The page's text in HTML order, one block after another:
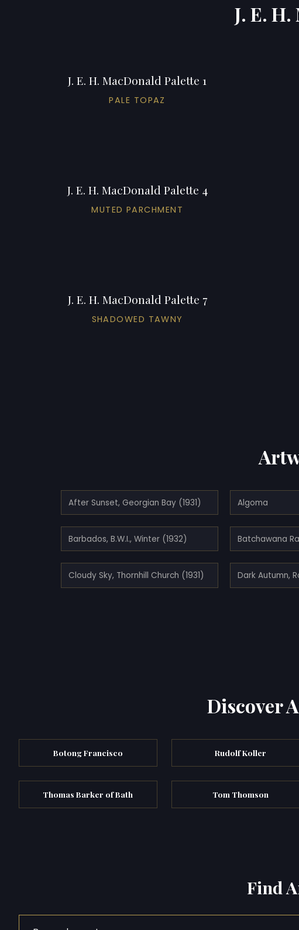
J. E.
J. E. H. MacDonald Palette 1
PALE TOPAZ
J. E. H. MacDonald Palette 4
MUTED PARCHMENT
J. E. H. MacDonald Palette 7
SHADOWED TAWNY
After Sunset, Georgian Bay (1931) Algoma
Barbados, B.W.I., Winter (1932) Batchawana
Cloudy Sky, Thornhill Church (1931)
Discover
Botong Francisco Rudolf Koller
Thomas Barker of Bath Tom Thomson
Find